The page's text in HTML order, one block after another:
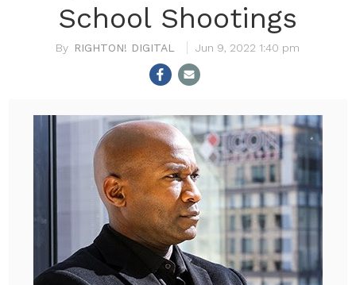
School Shootings
RIGHTON! DIGITAL Jun 9, 2022 1:40 pm